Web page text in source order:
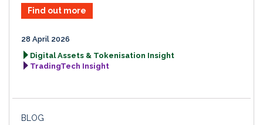
Find out more
28 April 2026
Digital Assets & Tokenisation Insight
TradingTech Insight
BLOG